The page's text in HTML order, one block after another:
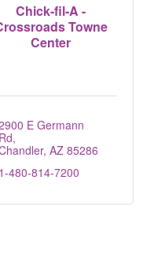
Chick-fil-A -
Towne
Center
E Germann
Rd
AZ 85286
1-480-814-7200